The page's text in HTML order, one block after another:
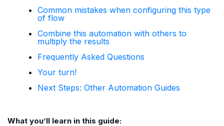
Common mistakes when configuring this type
of flow
Combine this automation with others to
multiply the results
Frequently Asked Questions
Your turn!
Next Steps: Other Automation Guides
What you’ll learn in this guide: